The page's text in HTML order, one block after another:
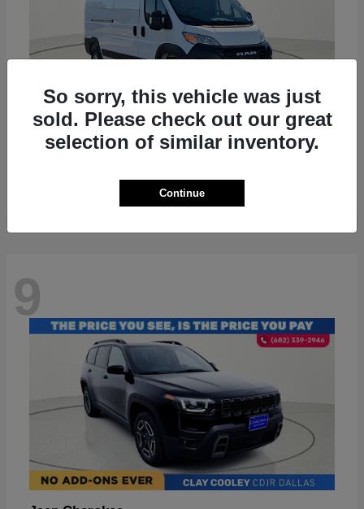
RAMProMaster 2500
9
So sorry, this vehicle was just
sold. Please check out our great
selection of similar inventory.
Continue